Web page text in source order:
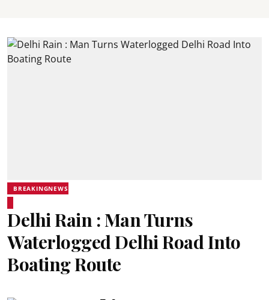
BREAKINGNEWS
Delhi Rain : Man Turns
Waterlogged Delhi Road Into
Boating Route